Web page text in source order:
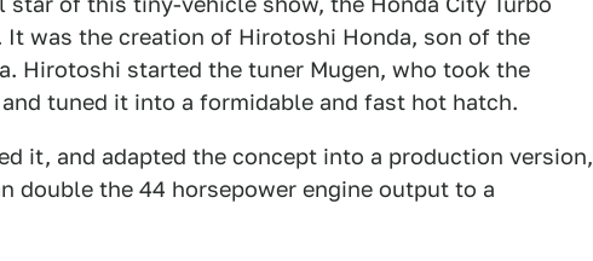
was the creation of Hirotoshi Honda, son of the
Hirotoshi started the tuner Mugen, who took the
tuned it into a formidable and fast hot hatch.
it, and adapted the concept into a production version,
double the 44 horsepower engine output to a